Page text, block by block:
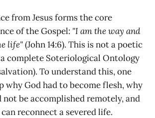
from Jesus forms the core
of the Gospel: "I am the way and
life"(John 14:6). This is not a poetic
complete Soteriological Ontology
To understand this, one
why God had to become flesh, why
be accomplished remotely, and
reconnect a severed life.